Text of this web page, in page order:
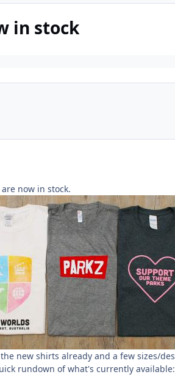
in stock
now in stock.
new shirts already and a few sizes/
rundown of what's currently available: